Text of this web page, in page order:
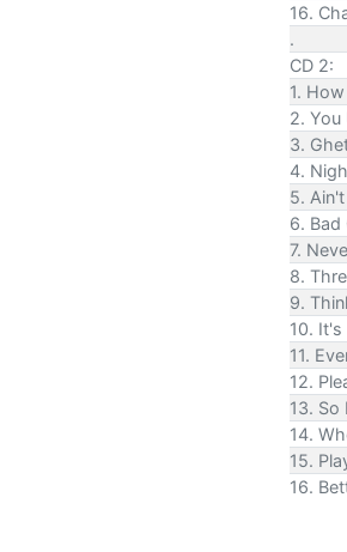
16.
.
CD 2:
1.
2. You
3.
4.
5.
6. Bad
7.
8.
9.
10. It's
11.
12.
13. So
14.
15.
16.